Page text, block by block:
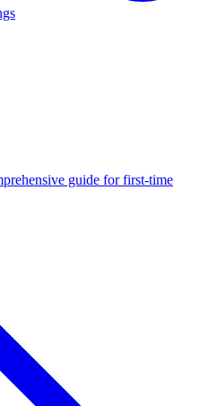
guide for first-time